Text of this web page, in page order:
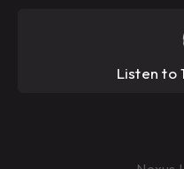
Listen to